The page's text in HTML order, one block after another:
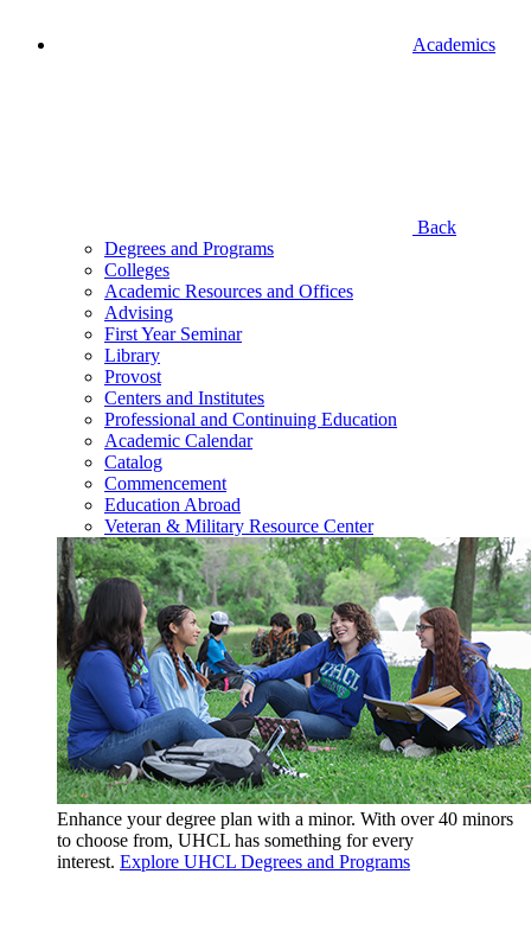
Academics
Back
Degrees and Programs
Colleges
Academic Resources and Offices
Advising
First Year Seminar
Library
Provost
Centers and Institutes
Professional and Continuing Education
Academic Calendar
Catalog
Commencement
Education Abroad
Veteran & Military Resource Center
Enhance your degree plan with a minor. With over 40 minors
to choose from, UHCL has something for every
interest. Explore UHCL Degrees and Programs